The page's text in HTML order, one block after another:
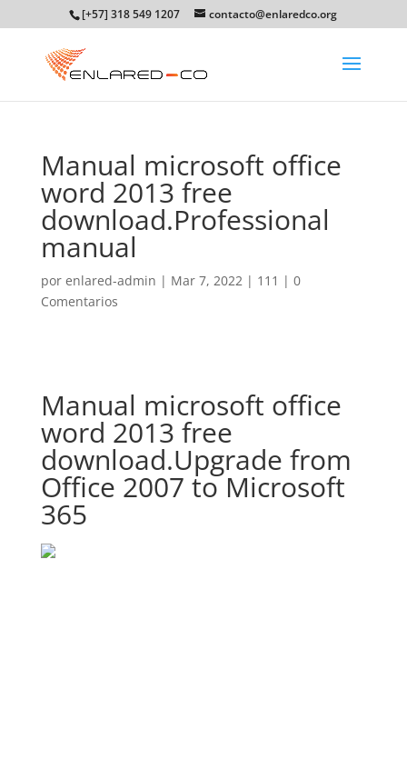
[+57] 318 549 1207 contacto@enlaredco.org
Manual microsoft office
word 2013 free
download.Professional
manual
por enlared-admin | Mar 7, 2022| 111 | 0
Comentarios
Manual microsoft office
word 2013 free
download.Upgrade from
Office 2007 to Microsoft
365